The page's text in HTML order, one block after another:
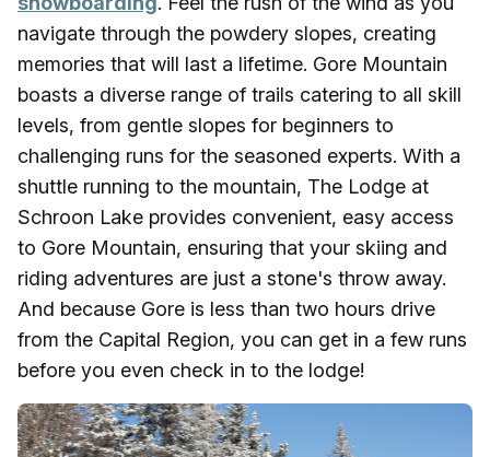
navigate through the powdery slopes, creating
memories that will last a lifetime. Gore Mountain
boasts a diverse range of trails catering to all skill
levels, from gentle slopes for beginners to
challenging runs for the seasoned experts. With a
shuttle running to the mountain, The Lodge at
Schroon Lake provides convenient, easy access
to Gore Mountain, ensuring that your skiing and
riding adventures are just a stone's throw away.
And because Gore is less than two hours drive
from the Capital Region, you can get in a few runs
before you even check in to the lodge!